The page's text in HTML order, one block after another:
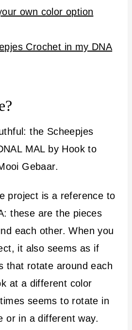
own color option
Crochet in my DNA
the Scheepjes
MAL by Hook to
Gebaar.
project is a reference to
these are the pieces
each other. When you
it also seems as if
that rotate around each
at a different color
seems to rotate in
or in a different way.